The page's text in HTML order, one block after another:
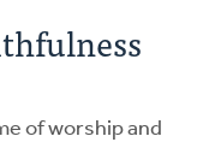
of worship and